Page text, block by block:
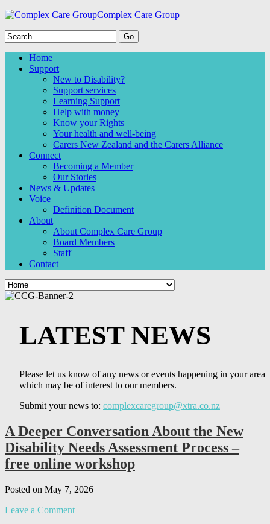
Complex Care Group
Home
Support
New to Disability?
Support services
Learning Support
Help with money
Know your Rights
Your health and well-being
Carers New Zealand and the Carers Alliance
Connect
Becoming a Member
Our Stories
News & Updates
Voice
Definition Document
About
About Complex Care Group
Board Members
Staff
Contact
LATEST NEWS
Please let us know of any news or events happening in your area
which may be of interest to our members.
Submit your news to: complexcaregroup@xtra.co.nz
A Deeper Conversation About the New
Disability Needs Assessment Process –
free online workshop
Posted on May 7, 2026
Leave a Comment